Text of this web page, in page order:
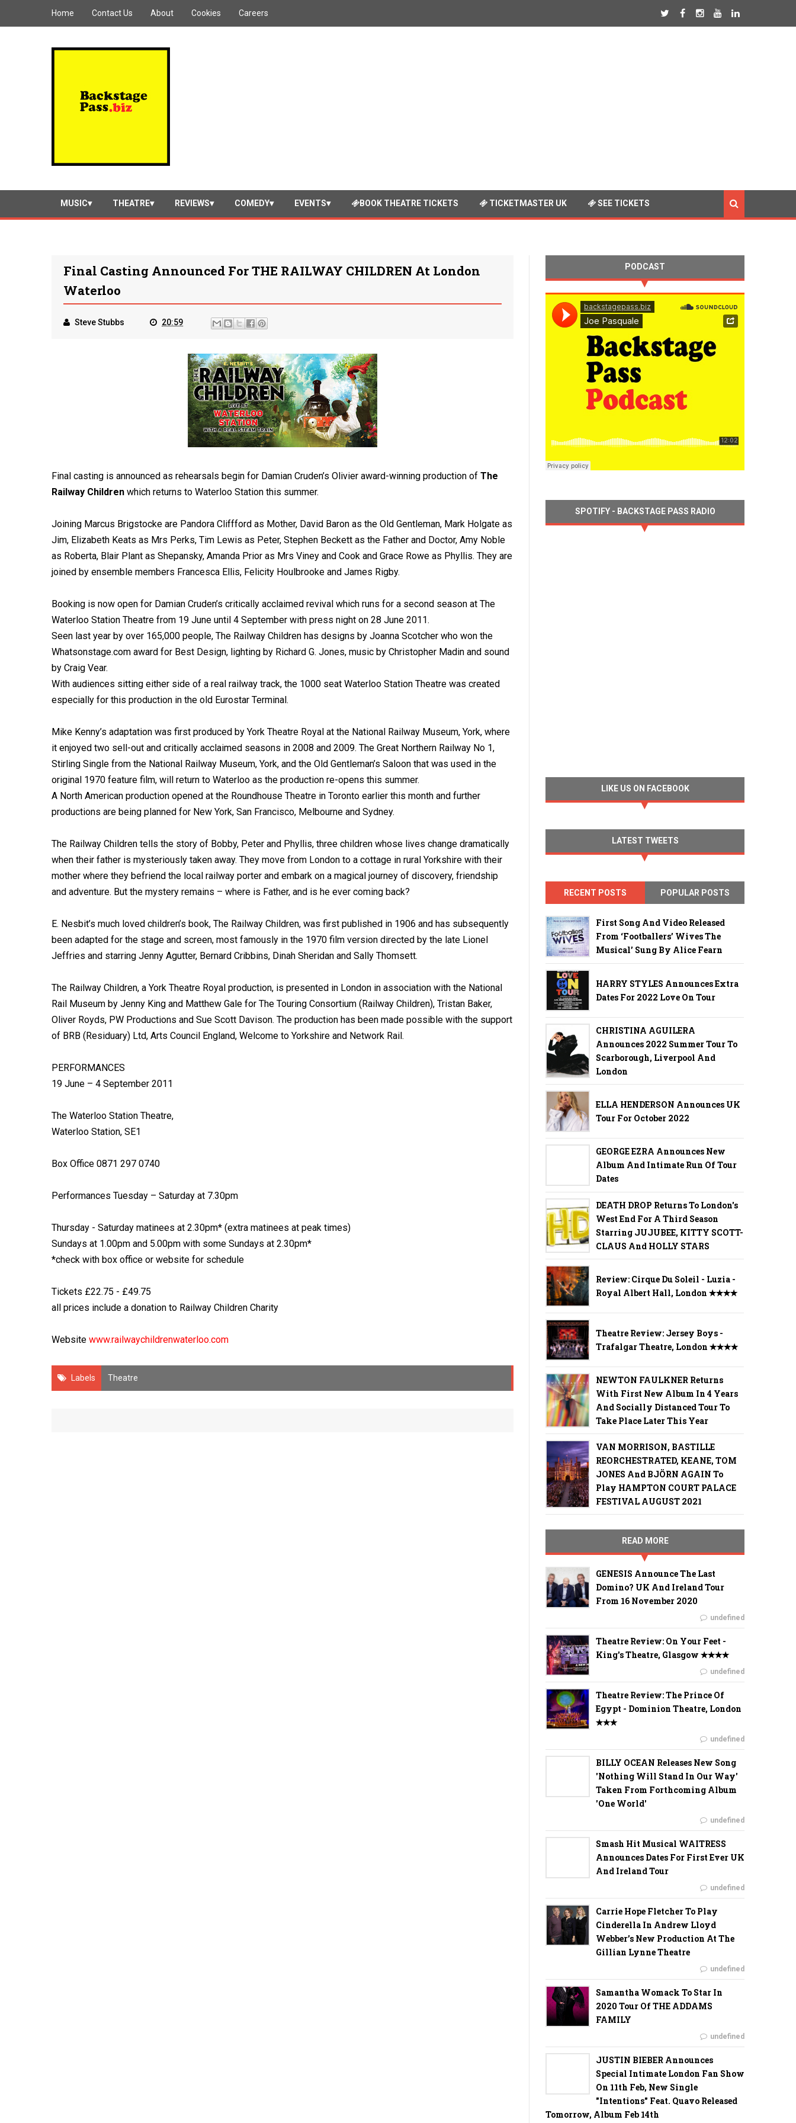
Home Contact Us About Cookies Careers
MUSIC THEATRE REVIEWS COMEDY EVENTS BOOK THEATRE TICKETS TICKETMASTER UK SEE TICKETS
Final Casting Announced For THE RAILWAY CHILDREN At London
Waterloo
Steve Stubbs 20:59
Final casting is announced as rehearsals begin for Damian Cruden’s Olivier award-winning production of The
Railway Children which returns to Waterloo Station this summer.
Joining Marcus Brigstocke are Pandora Cliffford as Mother, David Baron as the Old Gentleman, Mark Holgate as
Jim, Elizabeth Keats as Mrs Perks, Tim Lewis as Peter, Stephen Beckett as the Father and Doctor, Amy Noble
as Roberta, Blair Plant as Shepansky, Amanda Prior as Mrs Viney and Cook and Grace Rowe as Phyllis. They are
joined by ensemble members Francesca Ellis, Felicity Houlbrooke and James Rigby.
Booking is now open for Damian Cruden’s critically acclaimed revival which runs for a second season at The
Waterloo Station Theatre from 19 June until 4 September with press night on 28 June 2011.
Seen last year by over 165,000 people, The Railway Children has designs by Joanna Scotcher who won the
Whatsonstage.com award for Best Design, lighting by Richard G. Jones, music by Christopher Madin and sound
by Craig Vear.
With audiences sitting either side of a real railway track, the 1000 seat Waterloo Station Theatre was created
especially for this production in the old Eurostar Terminal.
Mike Kenny’s adaptation was first produced by York Theatre Royal at the National Railway Museum, York, where
it enjoyed two sell-out and critically acclaimed seasons in 2008 and 2009. The Great Northern Railway No 1,
Stirling Single from the National Railway Museum, York, and the Old Gentleman’s Saloon that was used in the
original 1970 feature film, will return to Waterloo as the production re-opens this summer.
A North American production opened at the Roundhouse Theatre in Toronto earlier this month and further
productions are being planned for New York, San Francisco, Melbourne and Sydney.
The Railway Children tells the story of Bobby, Peter and Phyllis, three children whose lives change dramatically
when their father is mysteriously taken away. They move from London to a cottage in rural Yorkshire with their
mother where they befriend the local railway porter and embark on a magical journey of discovery, friendship
and adventure. But the mystery remains – where is Father, and is he ever coming back?
E. Nesbit’s much loved children’s book, The Railway Children, was first published in 1906 and has subsequently
been adapted for the stage and screen, most famously in the 1970 film version directed by the late Lionel
Jeffries and starring Jenny Agutter, Bernard Cribbins, Dinah Sheridan and Sally Thomsett.
The Railway Children, a York Theatre Royal production, is presented in London in association with the National
Rail Museum by Jenny King and Matthew Gale for The Touring Consortium (Railway Children), Tristan Baker,
Oliver Royds, PW Productions and Sue Scott Davison. The production has been made possible with the support
of BRB (Residuary) Ltd, Arts Council England, Welcome to Yorkshire and Network Rail.
PERFORMANCES
19 June – 4 September 2011
The Waterloo Station Theatre,
Waterloo Station, SE1
Box Office 0871 297 0740
Performances Tuesday – Saturday at 7.30pm
Thursday - Saturday matinees at 2.30pm* (extra matinees at peak times)
Sundays at 1.00pm and 5.00pm with some Sundays at 2.30pm*
*check with box office or website for schedule
Tickets £22.75 - £49.75
all prices include a donation to Railway Children Charity
Website www.railwaychildrenwaterloo.com
Labels Theatre
PODCAST
SPOTIFY - BACKSTAGE PASS RADIO
LIKE US ON FACEBOOK
LATEST TWEETS
RECENT POSTS POPULAR POSTS
First Song And Video Released
From ‘Footballers’ Wives The
Musical’ Sung By Alice Fearn
HARRY STYLES Announces Extra
Dates For 2022 Love On Tour
CHRISTINA AGUILERA
Announces 2022 Summer Tour To
Scarborough, Liverpool And
London
ELLA HENDERSON Announces UK
Tour For October 2022
GEORGE EZRA Announces New
Album And Intimate Run Of Tour
Dates
DEATH DROP Returns To London's
West End For A Third Season
Starring JUJUBEE, KITTY SCOTT-
CLAUS And HOLLY STARS
Review: Cirque Du Soleil - Luzia -
Royal Albert Hall, London ✭✭✭✭
Theatre Review: Jersey Boys -
Trafalgar Theatre, London ✭✭✭✭
NEWTON FAULKNER Returns
With First New Album In 4 Years
And Socially Distanced Tour To
Take Place Later This Year
VAN MORRISON, BASTILLE
REORCHESTRATED, KEANE, TOM
JONES And BJÖRN AGAIN To
Play HAMPTON COURT PALACE
FESTIVAL AUGUST 2021
READ MORE
GENESIS Announce The Last
Domino? UK And Ireland Tour
From 16 November 2020
undefined
Theatre Review: On Your Feet -
King's Theatre, Glasgow ✭✭✭✭
undefined
Theatre Review: The Prince Of
Egypt - Dominion Theatre, London
✭✭✭
undefined
BILLY OCEAN Releases New Song
'Nothing Will Stand In Our Way'
Taken From Forthcoming Album
'One World'
undefined
Smash Hit Musical WAITRESS
Announces Dates For First Ever UK
And Ireland Tour
undefined
Carrie Hope Fletcher To Play
Cinderella In Andrew Lloyd
Webber’s New Production At The
Gillian Lynne Theatre
undefined
Samantha Womack To Star In
2020 Tour Of THE ADDAMS
FAMILY
undefined
JUSTIN BIEBER Announces
Special Intimate London Fan Show
On 11th Feb, New Single
"Intentions" Feat. Quavo Released
Tomorrow, Album Feb 14th